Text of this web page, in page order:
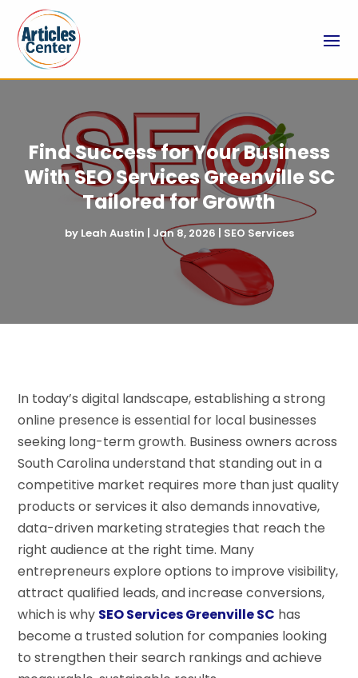
Find Success for Your Business
With SEO Services Greenville SC
Tailored for Growth
by Leah Austin | Jan 8, 2026 | SEO Services
In today’s digital landscape, establishing a strong
online presence is essential for local businesses
seeking long-term growth. Business owners across
South Carolina understand that standing out in a
competitive market requires more than just quality
products or services it also demands innovative,
data-driven marketing strategies that reach the
right audience at the right time. Many
entrepreneurs explore options to improve visibility,
attract qualified leads, and increase conversions,
which is why SEO Services Greenville SC has
become a trusted solution for companies looking
to strengthen their search rankings and achieve